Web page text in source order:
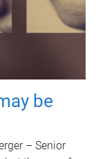
be
– Senior